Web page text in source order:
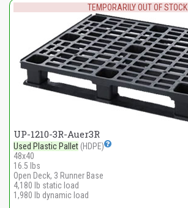
TEMPORARILY OUT OF STOCK
UP-1210-3R-Auer3R
Used Plastic Pallet (HDPE)
48x40
16.5 lbs
Open Deck, 3 Runner Base
4,180 lb static load
1,980 lb dynamic load